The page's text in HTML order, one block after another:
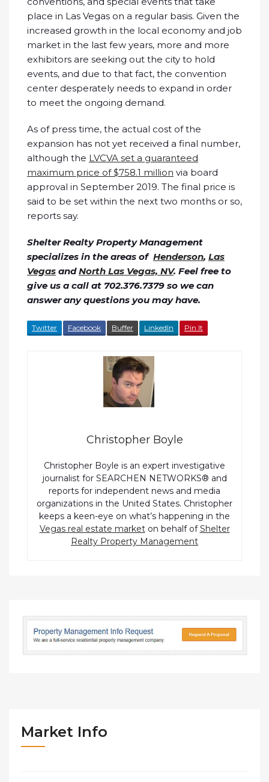
place in Las Vegas on a regular basis. Given the
increased growth in the local economy and job
market in the last few years, more and more
exhibitors are seeking out the city to hold
events, and due to that fact, the convention
center desperately needs to expand in order
to meet the ongoing demand.
As of press time, the actual cost of the
expansion has not yet received a final number,
although the LVCVA set a guaranteed
maximum price of $758.1 million via board
approval in September 2019. The final price is
said to be set within the next two months or so,
reports say.
Shelter Realty Property Management
specializes in the areas of Henderson, Las
Vegas andNorth Las Vegas, NV. Feel free to
give us a call at 702.376.7379 so we can
answer any questions you may have.
Twitter Facebook Buffer LinkedIn Pin It
Christopher Boyle
Christopher Boyle is an expert investigative
journalist for SEARCHEN NETWORKS® and
reports for independent news and media
organizations in the United States. Christopher
keeps a keen-eye on what’s happening in the
Vegas real estate marketon behalf ofShelter
Realty Property Management
Market Info